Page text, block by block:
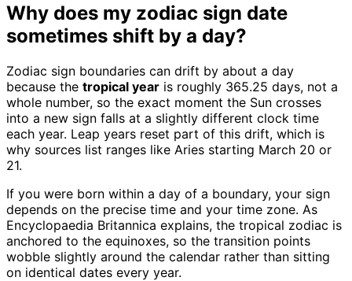
Why does my zodiac sign date
sometimes shift by a day?
Zodiac sign boundaries can drift by about a day
because the tropical year is roughly 365.25 days, not a
whole number, so the exact moment the Sun crosses
into a new sign falls at a slightly different clock time
each year. Leap years reset part of this drift, which is
why sources list ranges like Aries starting March 20 or
21.
If you were born within a day of a boundary, your sign
depends on the precise time and your time zone. As
Encyclopaedia Britannica explains, the tropical zodiac is
anchored to the equinoxes, so the transition points
wobble slightly around the calendar rather than sitting
on identical dates every year.